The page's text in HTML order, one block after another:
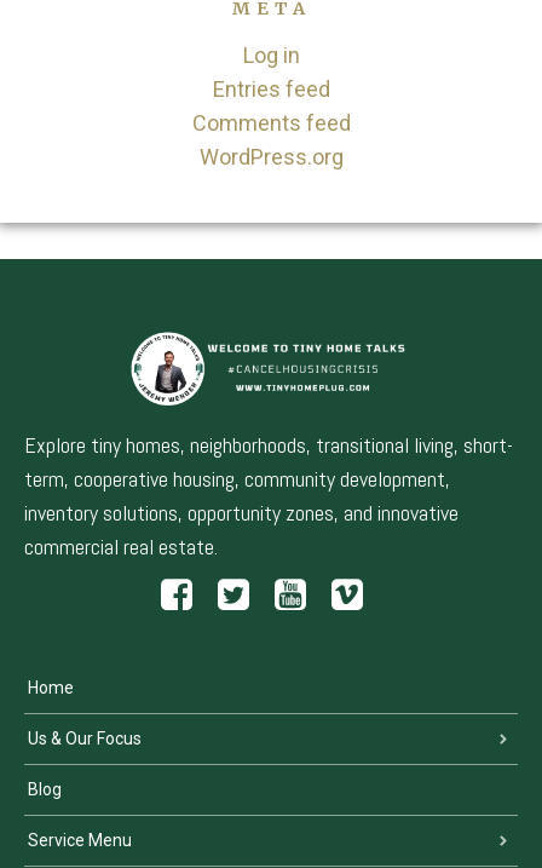
META
Log in
Entries feed
Comments feed
WordPress.org
Explore tiny homes, neighborhoods, transitional living, short-
term, cooperative housing, community development,
inventory solutions, opportunity zones, and innovative
commercial real estate.
Home
Us & Our Focus
Blog
Service Menu